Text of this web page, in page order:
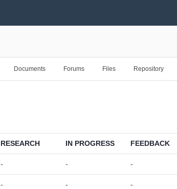
Documents Forums Files Repository
RESEARCH IN PROGRESS FEEDBACK
- - -
- - -